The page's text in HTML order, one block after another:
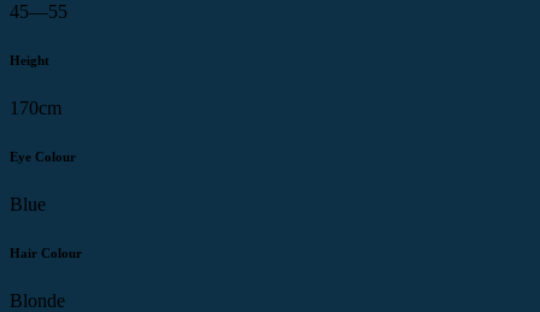
45—55
Height
170cm
Eye Colour
Blue
Hair Colour
Blonde